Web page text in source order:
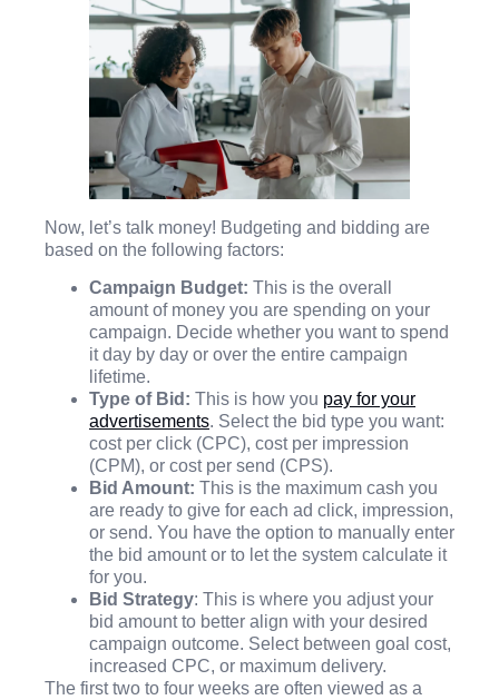
Now, let’s talk money! Budgeting and bidding are
based on the following factors:
Campaign Budget: This is the overall
amount of money you are spending on your
campaign. Decide whether you want to spend
it day by day or over the entire campaign
lifetime.
Type of Bid: This is how you pay for your
advertisements. Select the bid type you want:
cost per click (CPC), cost per impression
(CPM), or cost per send (CPS).
Bid Amount: This is the maximum cash you
are ready to give for each ad click, impression,
or send. You have the option to manually enter
the bid amount or to let the system calculate it
for you.
Bid Strategy: This is where you adjust your
bid amount to better align with your desired
campaign outcome. Select between goal cost,
increased CPC, or maximum delivery.
The first two to four weeks are often viewed as a